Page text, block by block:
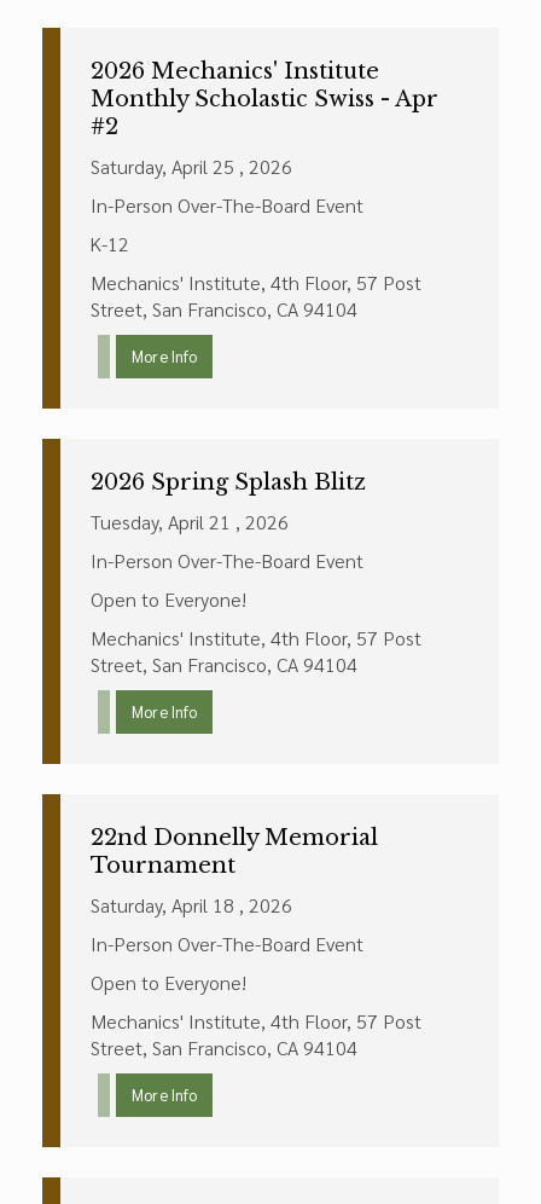
2026 Mechanics' Institute
Monthly Scholastic Swiss - Apr
#2
Saturday, April 25 , 2026
In-Person Over-The-Board Event
K-12
Mechanics' Institute, 4th Floor, 57 Post
Street, San Francisco, CA 94104
More Info
2026 Spring Splash Blitz
Tuesday, April 21 , 2026
In-Person Over-The-Board Event
Open to Everyone!
Mechanics' Institute, 4th Floor, 57 Post
Street, San Francisco, CA 94104
More Info
22nd Donnelly Memorial
Tournament
Saturday, April 18 , 2026
In-Person Over-The-Board Event
Open to Everyone!
Mechanics' Institute, 4th Floor, 57 Post
Street, San Francisco, CA 94104
More Info